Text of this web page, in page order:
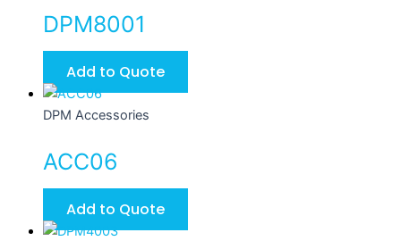
DPM8001
Add to Quote
DPM Accessories
ACC06
Add to Quote